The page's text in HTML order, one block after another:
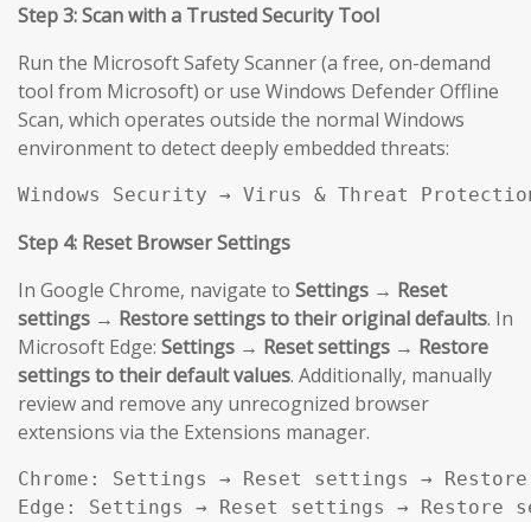
Step 3: Scan with a Trusted Security Tool
Run the Microsoft Safety Scanner (a free, on-demand
tool from Microsoft) or use Windows Defender Offline
Scan, which operates outside the normal Windows
environment to detect deeply embedded threats:
Windows Security → Virus & Threat
Step 4: Reset Browser Settings
In Google Chrome, navigate to Settings → Reset
settings → Restore settings to their original defaults. In
Microsoft Edge: Settings → Reset settings → Restore
settings to their default values. Additionally, manually
review and remove any unrecognized browser
extensions via the Extensions manager.
Chrome: Settings → Reset settings →
Edge: Settings → Reset settings → Restore